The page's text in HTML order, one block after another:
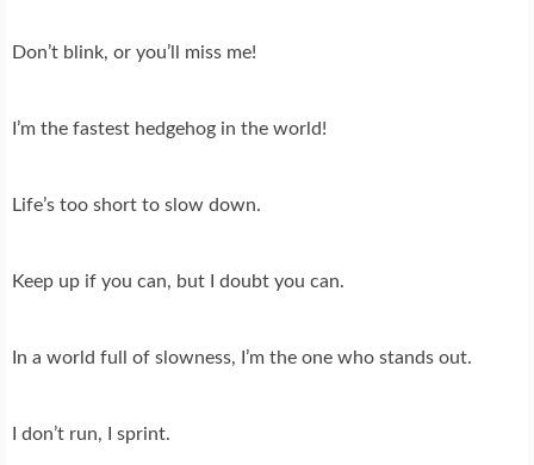
Don’t blink, or you’ll miss me!
I’m the fastest hedgehog in the world!
Life’s too short to slow down.
Keep up if you can, but I doubt you can.
In a world full of slowness, I’m the one who stands out.
I don’t run, I sprint.